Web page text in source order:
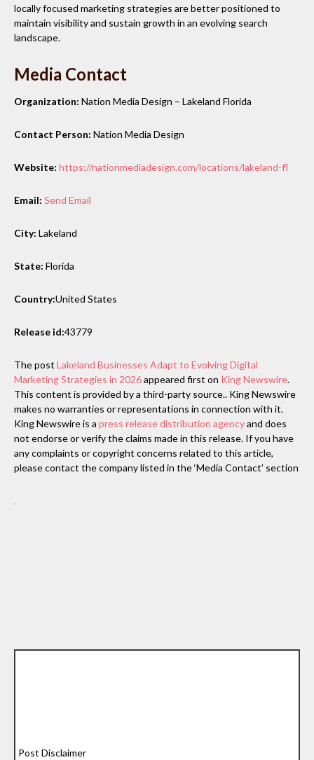
locally focused marketing strategies are better positioned to
maintain visibility and sustain growth in an evolving search
landscape.
Media Contact
Organization: Nation Media Design – Lakeland Florida
Contact Person: Nation Media Design
Website: https://nationmediadesign.com/locations/lakeland-fl
Email: Send Email
City: Lakeland
State: Florida
Country:United States
Release id:43779
The post Lakeland Businesses Adapt to Evolving Digital
Marketing Strategies in 2026appeared first on King Newswire.
This content is provided by a third-party source.. King Newswire
makes no warranties or representations in connection with it.
King Newswire is a press release distribution agencyand does
not endorse or verify the claims made in this release. If you have
any complaints or copyright concerns related to this article,
please contact the company listed in the ‘Media Contact’ section
Post Disclaimer